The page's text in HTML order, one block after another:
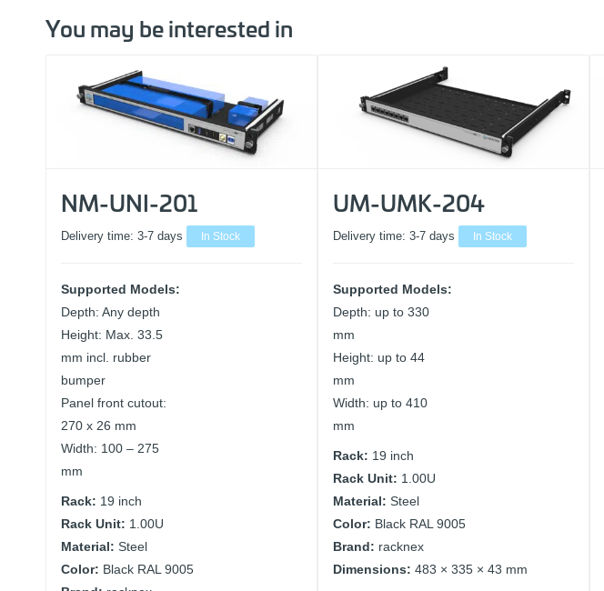
You may be interested in
NM-UNI-201
Delivery time: 3-7 days In Stock
Supported Models:
Depth: Any depth
Height: Max. 33.5
mm incl. rubber
bumper
Panel front cutout:
270 x 26 mm
Width: 100 – 275
mm
Rack: 19 inch
Rack Unit: 1.00U
Material: Steel
Color: Black RAL 9005
UM-UMK-204
Delivery time: 3-7 days In Stock
Supported Models:
Depth: up to 330
mm
Height: up to 44
mm
Width: up to 410
mm
Rack: 19 inch
Rack Unit: 1.00U
Material: Steel
Color: Black RAL 9005
Brand: racknex
Dimensions: 483 × 335 × 43 mm